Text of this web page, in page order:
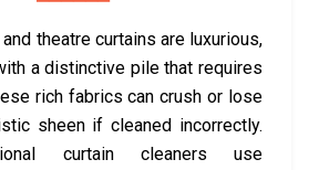
theatre curtains are luxurious,
a distinctive pile that requires
rich fabrics can crush or lose
sheen if cleaned incorrectly.
curtain cleaners use